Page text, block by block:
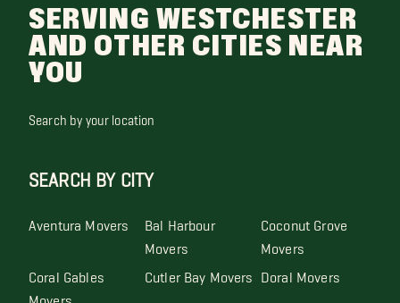
SERVING WESTCHESTER
AND OTHER CITIES NEAR
YOU
Search by your location
SEARCH BY CITY
Aventura Movers Bal Harbour
Movers
Coconut Grove
Movers
Coral Gables
Movers
Cutler Bay Movers Doral Movers